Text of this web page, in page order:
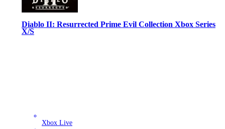
Diablo II: Resurrected Prime Evil Collection Xbox Series
X/S
Xbox Live